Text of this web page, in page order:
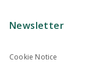
Newsletter
Cookie Notice